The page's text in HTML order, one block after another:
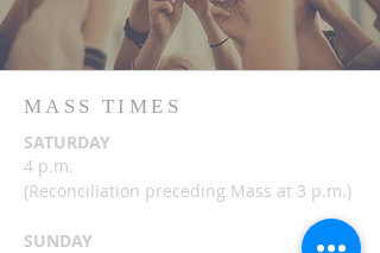
MASS TIMES
SATURDAY
4 p.m.
(Reconciliation preceding Mass at 3 p.m.)
SUNDAY